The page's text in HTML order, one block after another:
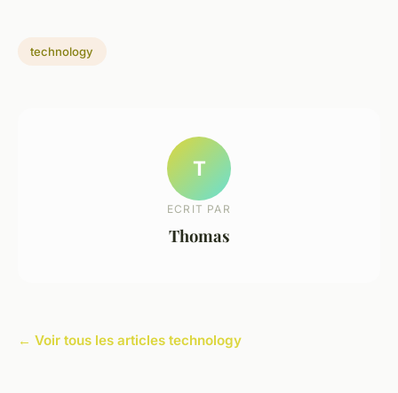
technology
T
ECRIT PAR
Thomas
← Voir tous les articles technology